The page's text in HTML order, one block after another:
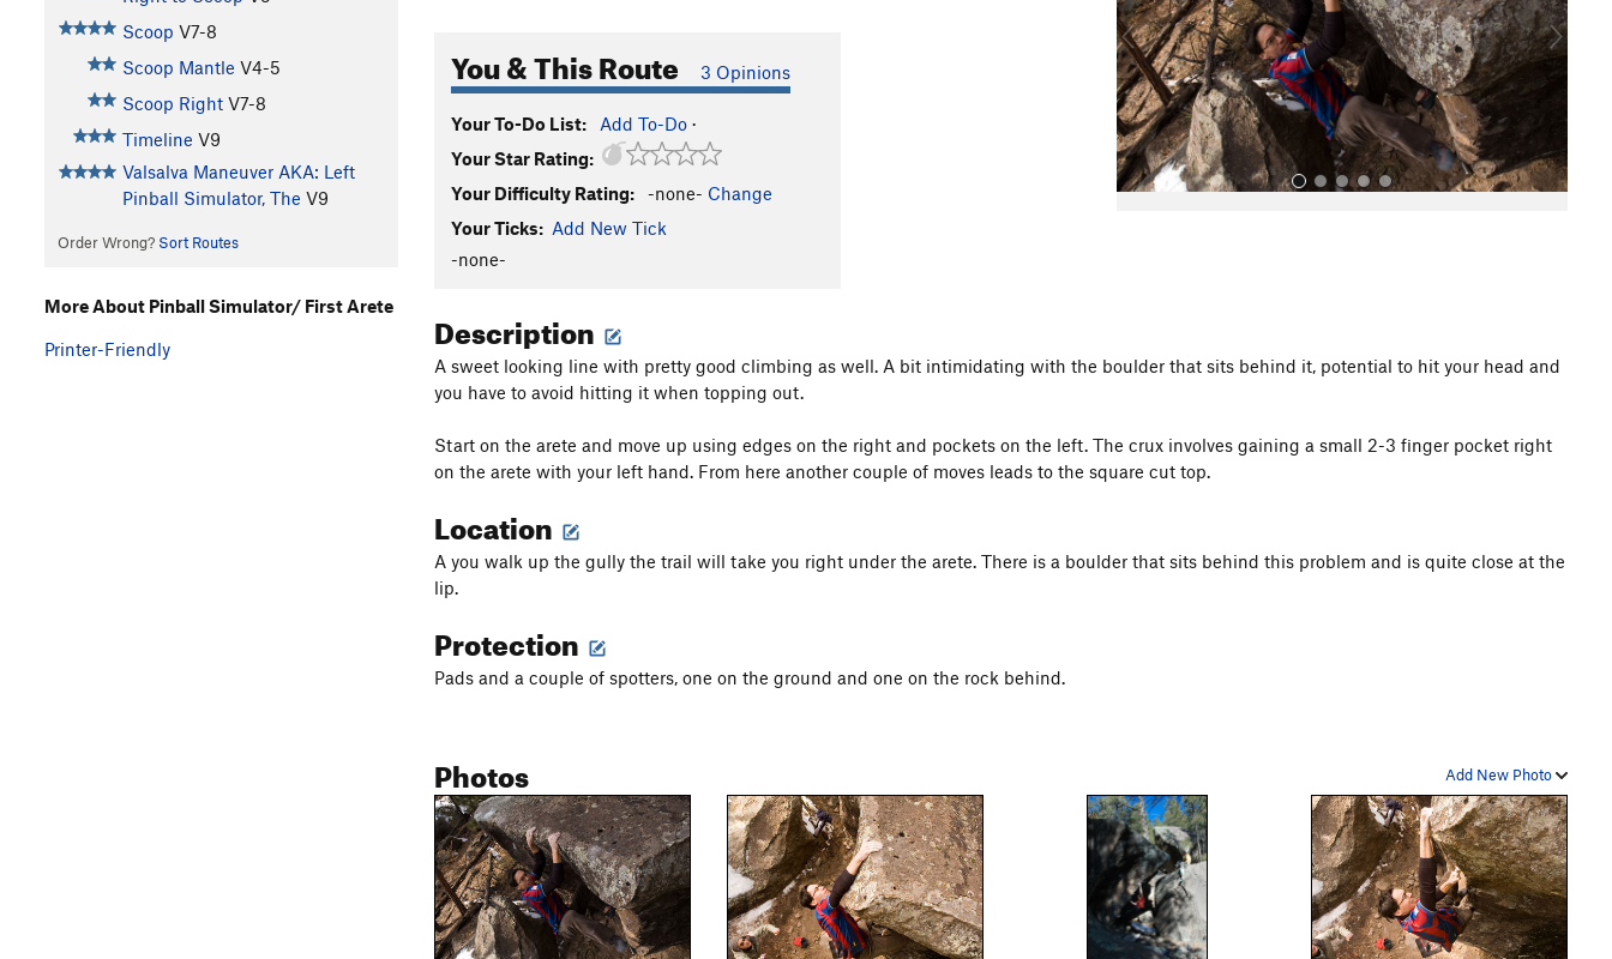
Scoop V7-8
Scoop Mantle V4-5
Scoop Right V7-8
Timeline V9
Valsalva Maneuver AKA: Left
Pinball Simulator, The V9
Order Wrong? Sort Routes
You & This Route 3 Opinions
Your To-Do List: Add To-Do ·
Your Star Rating:
Your Difficulty Rating:
-none- Change
Your Ticks: Add New Tick
-none-
o
u
s
Description
A sweet looking line with pretty good climbing as well. A bit intimidating with the boulder that sits behind it, potential to hit your head and
you have to avoid hitting it when topping out.
Start on the arete and move up using edges on the right and pockets on the left. The crux involves gaining a small 2-3 finger pocket right
on the arete with your left hand. From here another couple of moves leads to the square cut top.
Location
A you walk up the gully the trail will take you right under the arete. There is a boulder that sits behind this problem and is quite close at the
lip.
Protection
Pads and a couple of spotters, one on the ground and one on the rock behind.
Add New Photo
Photos
More About Pinball Simulator/ First Arete
Printer-Friendly